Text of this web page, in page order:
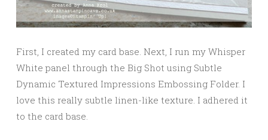
First, I created my card base. Next, I run my Whisper
White panel through the Big Shot using Subtle
Dynamic Textured Impressions Embossing Folder. I
love this really subtle linen-like texture. I adhered it
to the card base.